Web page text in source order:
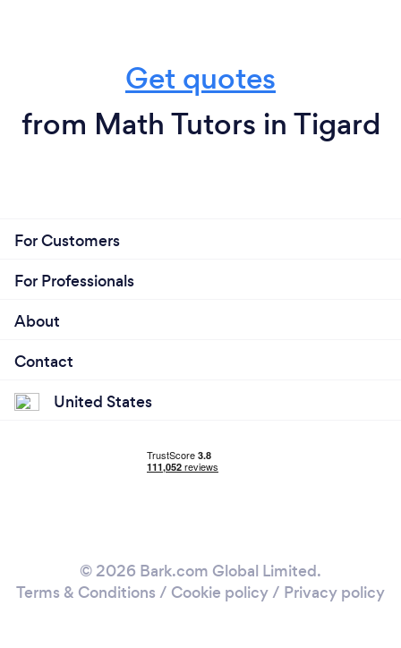
Get quotes
from Math Tutors in Tigard
For Customers
For Professionals
About
Contact
United States
© 2026 Bark.com Global Limited.
Terms & Conditions / Cookie policy/ Privacy policy